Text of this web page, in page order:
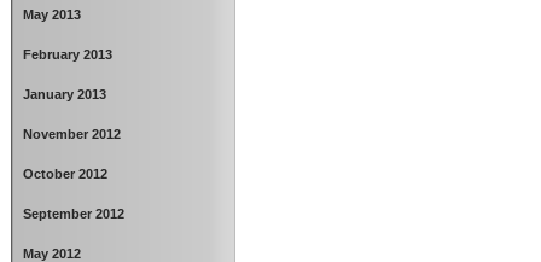
May 2013
February 2013
January 2013
November 2012
October 2012
September 2012
May 2012